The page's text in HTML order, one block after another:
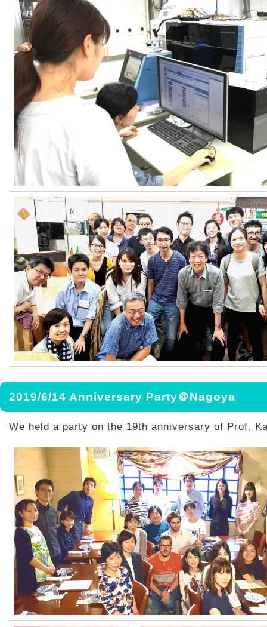
2019/6/14 Anniversary Party＠Nagoya
We held a party on the 19th anniversary of Prof.